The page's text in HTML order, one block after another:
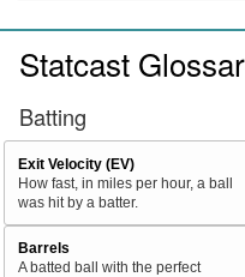
Statcast
Batting
Exit Velocity (EV)
How fast, in miles per hour, a ball
was hit by a batter.
Barrels
A batted ball with the perfect